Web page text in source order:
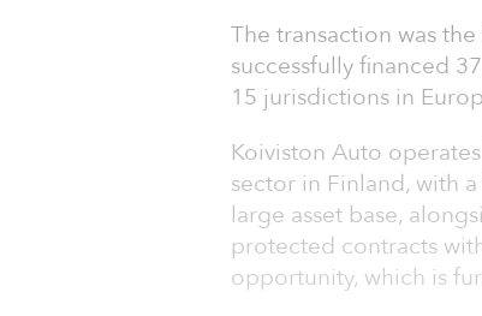
The transaction was
successfully financed
15 jurisdictions in
Koiviston Auto
sector in Finland, with a
large asset base,
protected contracts
opportunity, which is